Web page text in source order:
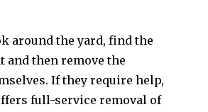
around the yard, find the
and then remove the
If they require help,
full-service removal of